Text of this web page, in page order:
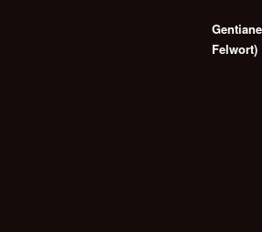
Felwort)